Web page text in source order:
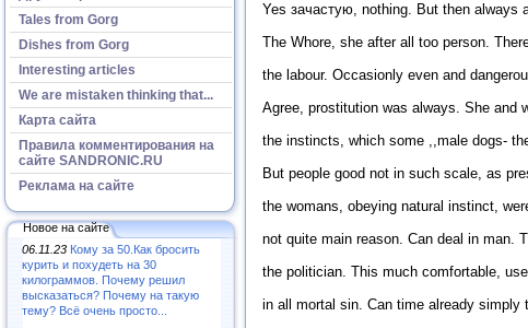
Tales from Gorg
Dishes from Gorg
Interesting articles
We are mistaken thinking that...
Карта сайта
Правила комментирования на
сайте SANDRONIC.RU
Реклама на сайте
Новое на сайте
06.11.23 Кому за 50.Как бросить
курить и похудеть на 30
килограммов. Почему решил
высказаться? Почему на такую
тему? Всё очень просто...
Yes зачастую, nothing. But then always
The Whore, she after all too person.
the labour. Occasionly even and
Agree, prostitution was always. She and
the instincts, which some ,,male dogs-
But people good not in such scale, as
the womans, obeying natural instinct,
not quite main reason. Can deal in man.
the politician. This much comfortable,
in all mortal sin. Can time already